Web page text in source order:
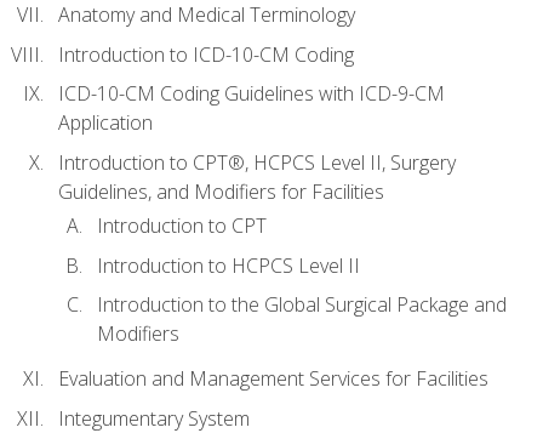
Anatomy and Medical Terminology
Introduction to ICD-10-CM Coding
ICD-10-CM Coding Guidelines with ICD-9-CM
Application
Introduction to CPT®, HCPCS Level II, Surgery
Guidelines, and Modifiers for Facilities
Introduction to CPT
Introduction to HCPCS Level II
Introduction to the Global Surgical Package and
Modifiers
Evaluation and Management Services for Facilities
Integumentary System